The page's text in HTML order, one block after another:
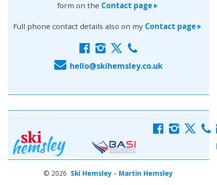
form on the Contact page>
Full phone contact details also on my Contact page >
f i x c
E hello@skihemsley.co.uk
f i x c
© 2026 Ski Hemsley - Martin Hemsley